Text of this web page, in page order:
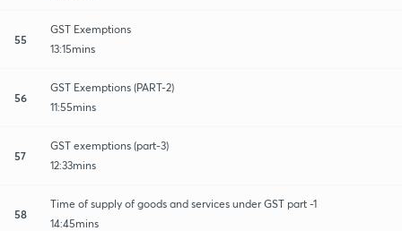
55
GST Exemptions
13:15mins
56
GST Exemptions (PART-2)
11:55mins
57
GST exemptions (part-3)
12:33mins
58
Time of supply of goods and services under GST part -1
14:45mins